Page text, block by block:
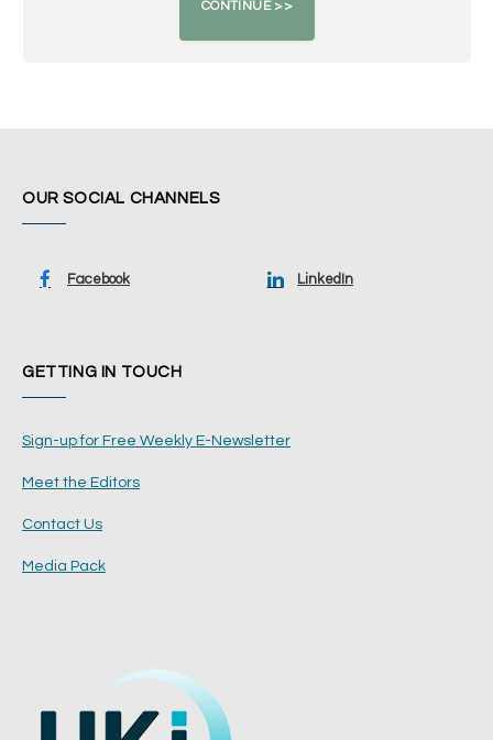
OUR SOCIAL CHANNELS
Facebook LinkedIn
GETTING IN TOUCH
Sign-up for Free Weekly E-Newsletter
Meet the Editors
Contact Us
Media Pack